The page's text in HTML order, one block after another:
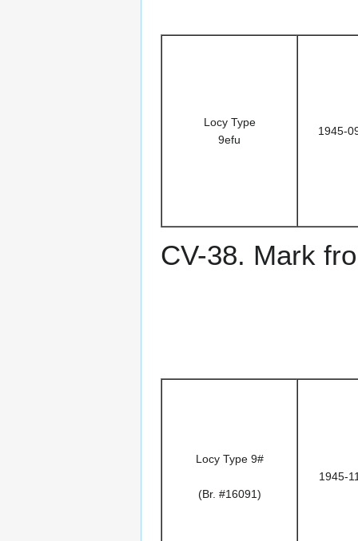
Locy Type
9efu
1945-
CV-38. Mark
Locy Type 9#
(Br. #16091)
1945-